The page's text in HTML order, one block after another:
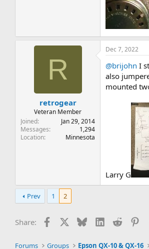
R
retrogear
Veteran Member
Joined
Jan 29, 2014
Messages
1,294
Location
Minnesota
Dec 7, 2022
@brijohn I
also
mounted
Larry G
Prev 1 2
Share: Facebook BlueskyLinkedIn
Reddit
Forums Groups Epson QX-10 & QX-16